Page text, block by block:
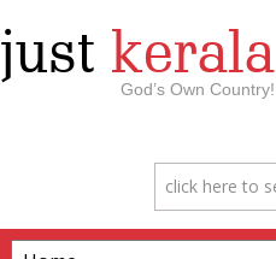
just kerala
God’s Own Country!